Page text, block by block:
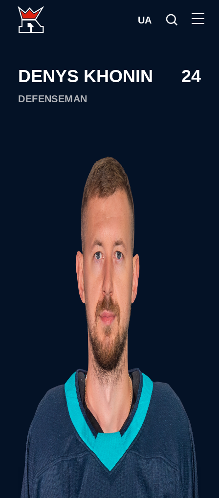
UA
DENYS KHONIN
DEFENSEMAN
24